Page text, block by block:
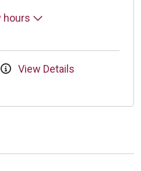
hours
View Details